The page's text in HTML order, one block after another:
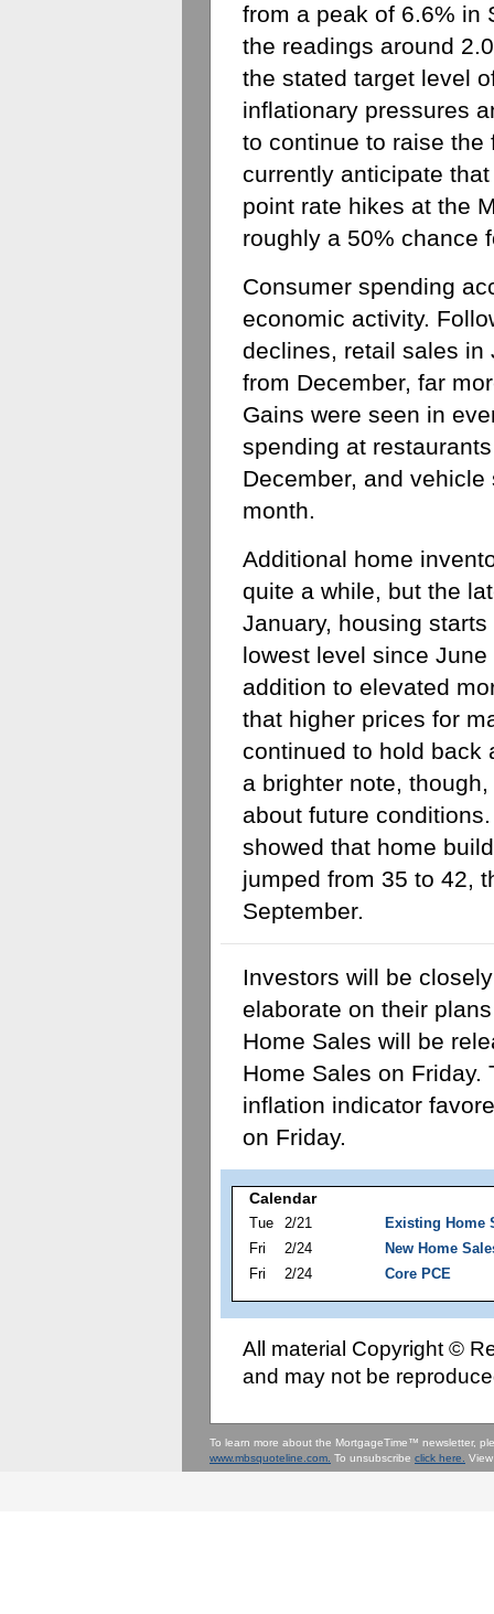
from a peak of 6.6% in
the readings around
the stated target level
inflationary pressures
to continue to raise the
currently anticipate
point rate hikes at the
roughly a 50% chance
Consumer spending
economic activity.
declines, retail sales in
from December, far
Gains were seen in
spending at
December, and
month.
Additional home
quite a while, but the
January, housing
lowest level since
addition to elevated
that higher prices for
continued to hold back
a brighter note,
about future
showed that home
jumped from 35 to 42,
September.
Investors will be
elaborate on their
Home Sales will be
Home Sales on Friday.
inflation indicator
on Friday.
Calendar
Tue 2/21
Existing Home
Fri
2/24
New Home
Fri
2/24 Core PCE
All material Copyright ©
and may not be
To learn more about the MortgageTime™ newsletter,
www.mbsquoteline.com. To unsubscribe click here.